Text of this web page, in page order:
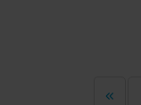
«